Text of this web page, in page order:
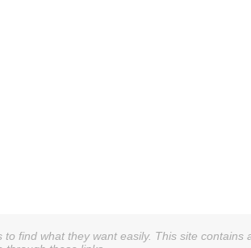
find what they want easily. This site contains